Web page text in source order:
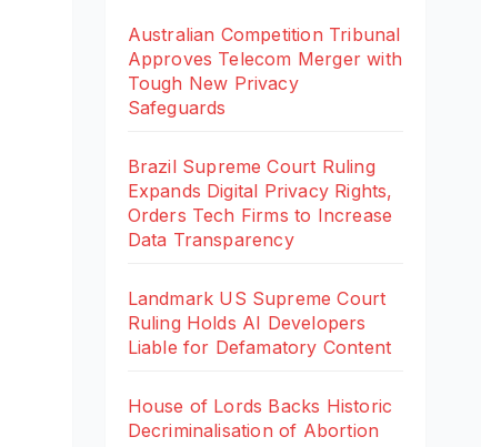
Australian Competition Tribunal
Approves Telecom Merger with
Tough New Privacy
Safeguards
Brazil Supreme Court Ruling
Expands Digital Privacy Rights,
Orders Tech Firms to Increase
Data Transparency
Landmark US Supreme Court
Ruling Holds AI Developers
Liable for Defamatory Content
House of Lords Backs Historic
Decriminalisation of Abortion